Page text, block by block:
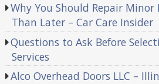
Why You Should Repair Minor
Than Later – Car Care Insider
Questions to Ask Before
Services
Alco Overhead Doors LLC –